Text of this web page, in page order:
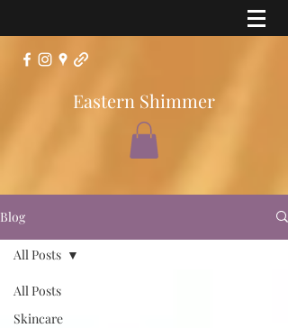
Eastern Shimmer
Blog
All Posts
Skincare
All Posts